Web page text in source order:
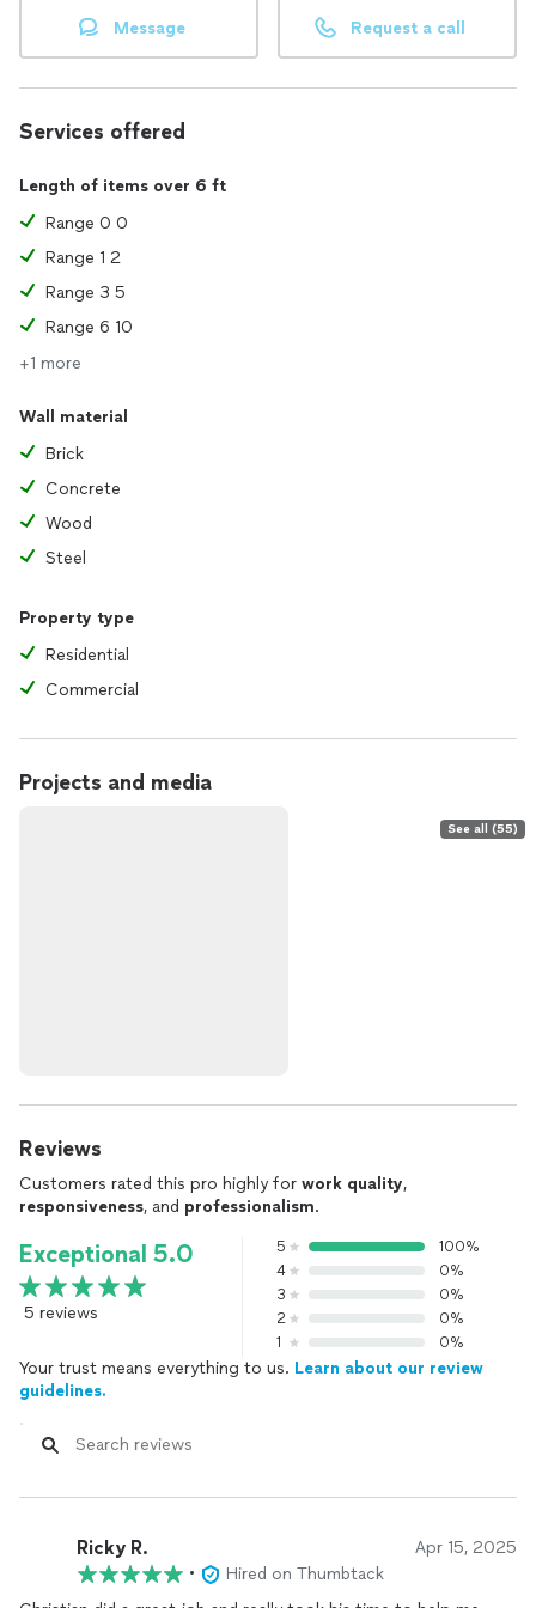
Message Request a call
Services offered
Length of items over 6 ft
Range 0 0
Range 1 2
Range 3 5
Range 6 10
+1 more
Wall material
Brick
Concrete
Wood
Steel
Property type
Residential
Commercial
Projects and media
See all (55)
Reviews
Customers rated this pro highly for work quality,
responsiveness, and professionalism.
Exceptional 5.0
5 reviews
5
100%
4
0%
3
0%
2
0%
1
0%
Your trust means everything to us. Learn about our review
guidelines.
Ricky R. Apr 15, 2025
•
Hired on Thumbtack